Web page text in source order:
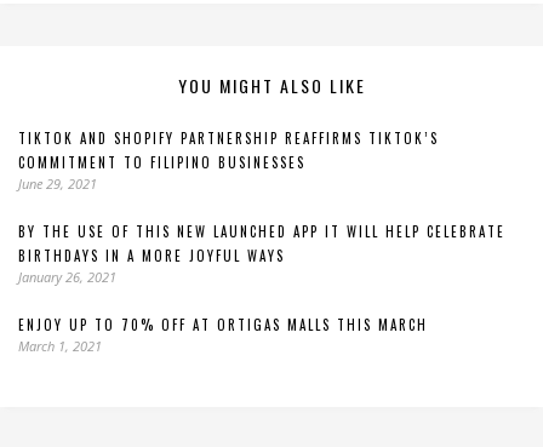
YOU MIGHT ALSO LIKE
TIKTOK AND SHOPIFY PARTNERSHIP REAFFIRMS TIKTOK’S
COMMITMENT TO FILIPINO BUSINESSES
June 29, 2021
BY THE USE OF THIS NEW LAUNCHED APP IT WILL HELP CELEBRATE
BIRTHDAYS IN A MORE JOYFUL WAYS
January 26, 2021
ENJOY UP TO 70% OFF AT ORTIGAS MALLS THIS MARCH
March 1, 2021